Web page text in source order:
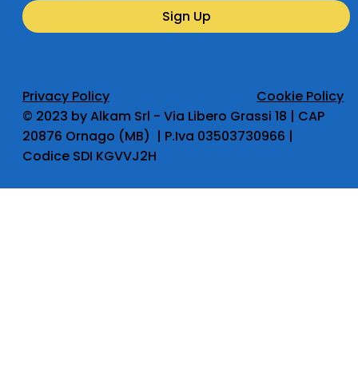
Sign Up
​© 2023 by Alkam Srl - Via Libero Grassi 18 | CAP
20876 Ornago (MB) | P.Iva 03503730966 |
Codice SDI KGVVJ2H
Privacy Policy Cookie Policy